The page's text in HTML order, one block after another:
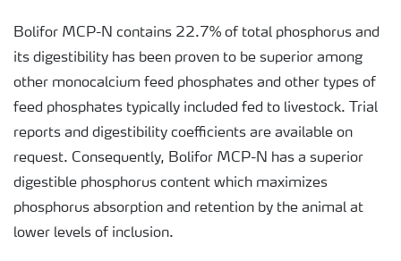
Bolifor MCP-N contains 22.7% of total phosphorus and
its digestibility has been proven to be superior among
other monocalcium feed phosphates and other types of
feed phosphates typically included fed to livestock. Trial
reports and digestibility coefficients are available on
request. Consequently, Bolifor MCP-N has a superior
digestible phosphorus content which maximizes
phosphorus absorption and retention by the animal at
lower levels of inclusion.